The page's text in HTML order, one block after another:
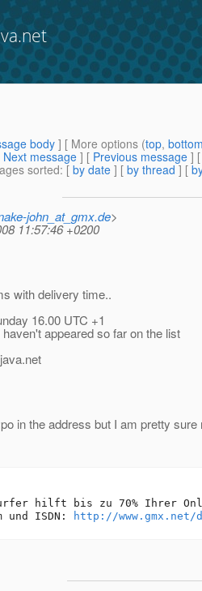
body] [ More options (top,
Next message ] [ Previous message ]
sorted: [ by date ] [ by thread ] [
john_at_gmx.de>
11:57:46 +0200
with delivery time..
16.00 UTC +1
appeared so far on the list
in the address but I am pretty sure
hilft bis zu 70% Ihrer
und ISDN:
http://www.gmx.net/